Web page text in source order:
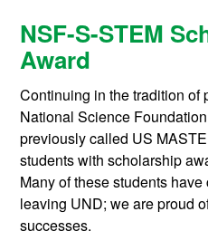
NSF-S-STEM
Award
Continuing in the tradition of
National Science
previously called US
students with scholarship
Many of these students
leaving UND; we are proud
successes.